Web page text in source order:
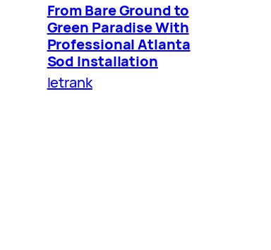
From Bare Ground to
Green Paradise With
Professional Atlanta
Sod Installation
letrank